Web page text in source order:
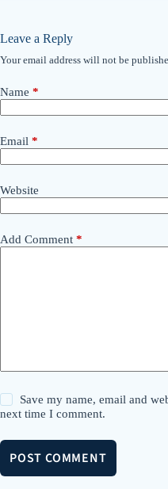
Leave a Reply
Your email address will not be
Name *
Email *
Website
Add Comment *
Save my name, email and
next time I comment.
POST COMMENT